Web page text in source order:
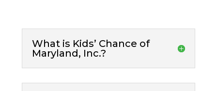
What is Kids’ Chance of
Maryland, Inc.?